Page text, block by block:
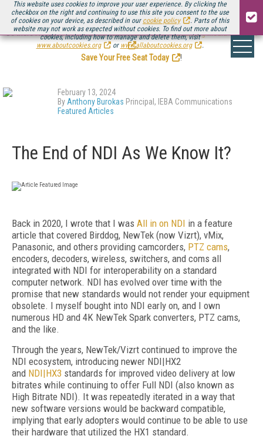
This website uses cookies to improve your user experience. By clicking the
checkbox on the right and continuing to use this site you consent to the use
of cookies on your device, as described in our cookie policy
. Parts of this
website may not work as expected without cookies. To find out more about
cookies, including how to manage and delete them, visit
www.aboutcookies.org
or www.allaboutcookies.org .
Be there August 11-13, for the next installment ofStreaming Media Connect
.
Save Your Free Seat Today
!
February 13, 2024
By Anthony Burokas Principal, IEBA Communications
Featured Articles
The End of NDI As We Know It?
Back in 2020, I wrote that I was All in on NDI in a feature
article that covered Birddog, NewTek (now Vizrt), vMix,
Panasonic, and others providing camcorders, PTZ cams,
encoders, decoders, wireless, switchers, and coms all
integrated with NDI for interoperability on a standard
computer network. NDI has evolved over time with the
promise that new standards would not render your equipment
obsolete. I myself bought into NDI early on, and I own
numerous HD and 4K NewTek Spark converters, PTZ cams,
and the like.
Through the years, NewTek/Vizrt continued to improve the
NDI ecosystem, introducing newer NDI|HX2
and NDI|HX3 standards for improved video delivery at low
bitrates while continuing to offer Full NDI (also known as
High Bitrate NDI). It was repeatedly iterated in a way that
new software versions would be backward compatible,
implying that early adopters would continue to be able to use
their hardware that utilized the HX1 standard.